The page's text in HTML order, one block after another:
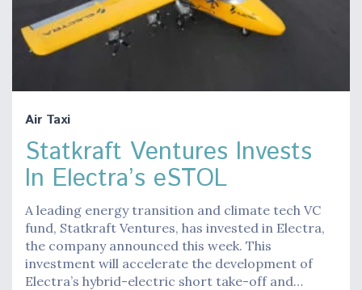
Air Taxi
Statkraft Ventures Invests
In Electra’s eSTOL
A leading energy transition and climate tech VC
fund, Statkraft Ventures, has invested in Electra,
the company announced this week. This
investment will accelerate the development of
Electra’s hybrid-electric short take-off and…